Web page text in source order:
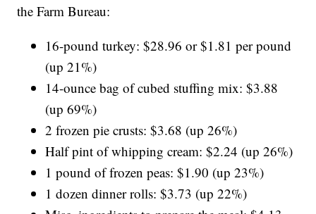
the Farm Bureau:
16-pound turkey: $28.96 or $1.81 per pound
(up 21%)
14-ounce bag of cubed stuffing mix: $3.88
(up 69%)
2 frozen pie crusts: $3.68 (up 26%)
Half pint of whipping cream: $2.24 (up 26%)
1 pound of frozen peas: $1.90 (up 23%)
1 dozen dinner rolls: $3.73 (up 22%)